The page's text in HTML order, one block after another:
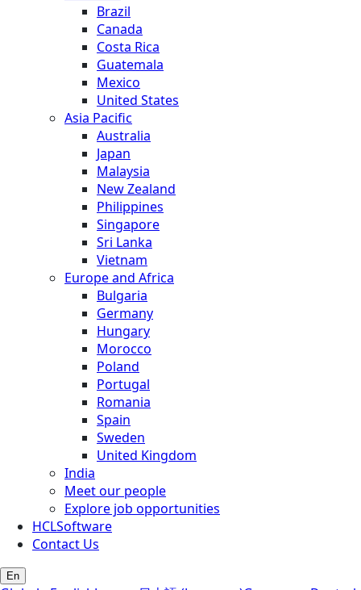
Brazil
Canada
Costa Rica
Guatemala
Mexico
United States
Asia Pacific
Australia
Japan
Malaysia
New Zealand
Philippines
Singapore
Sri Lanka
Vietnam
Europe and Africa
Bulgaria
Germany
Hungary
Morocco
Poland
Portugal
Romania
Spain
Sweden
United Kingdom
India
Meet our people
Explore job opportunities
HCLSoftware
Contact Us
En